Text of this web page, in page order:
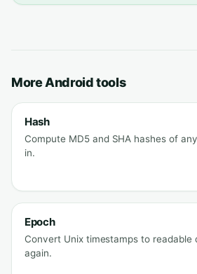
More Android tools
Hash
Compute MD5 and SHA hashes of
in.
Epoch
Convert Unix timestamps to readable
again.